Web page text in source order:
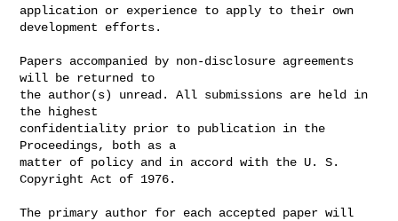
application or experience to apply to their own
development efforts.
Papers accompanied by non-disclosure agreements
will be returned to
the author(s) unread. All submissions are held in
the highest
confidentiality prior to publication in the
Proceedings, both as a
matter of policy and in accord with the U. S.
Copyright Act of 1976.
The primary author for each accepted paper will